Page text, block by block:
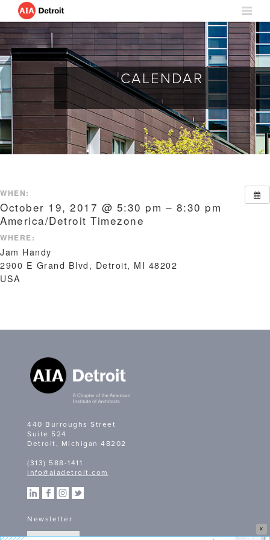
X
CALENDAR
WHEN:
October 19, 2017 @ 5:30 pm – 8:30 pm
America/Detroit Timezone
WHERE:
Jam Handy
2900 E Grand Blvd, Detroit, MI 48202
USA
440 Burroughs Street
Suite 524
Detroit, Michigan 48202
(313) 588-1411
info@aiadetroit.com
Newsletter